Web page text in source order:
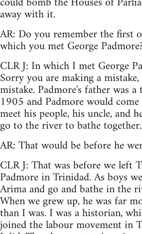
away with it.
AR: Do you remember the first
which you met George
CLR J: In which I met George
Sorry you are making a
mistake. Padmore's father was
1905 and Padmore would
meet his people, his uncle, and
go to the river to bathe together.
AR: That would be before he
CLR J: That was before we left
Padmore in Trinidad. As boys
Arima and go and bathe in the
When we grew up, he was far
than I was. I was a historian,
joined the labour movement in